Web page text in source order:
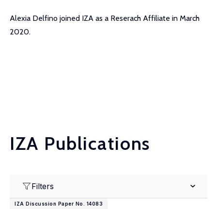
Alexia Delfino joined IZA as a Reserach Affiliate in March
2020.
IZA Publications
Filters
IZA Discussion Paper No. 14083